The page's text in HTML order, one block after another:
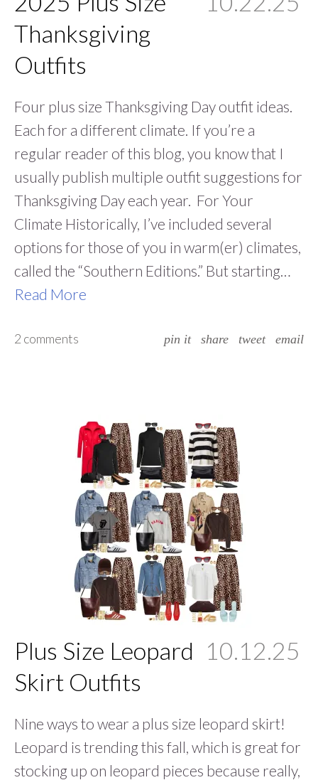
Thanksgiving
Outfits
Four plus size Thanksgiving Day outfit ideas.
Each for a different climate. If you’re a
regular reader of this blog, you know that I
usually publish multiple outfit suggestions for
Thanksgiving Day each year. For Your
Climate Historically, I’ve included several
options for those of you in warm(er) climates,
called the “Southern Editions.” But starting…
Read More
2 comments pin it share tweet email
Plus Size Leopard
Skirt Outfits
10.12.25
Nine ways to wear a plus size leopard skirt!
Leopard is trending this fall, which is great for
stocking up on leopard pieces because really,